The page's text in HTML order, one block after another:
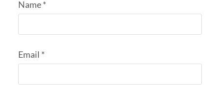
Name*
Email *